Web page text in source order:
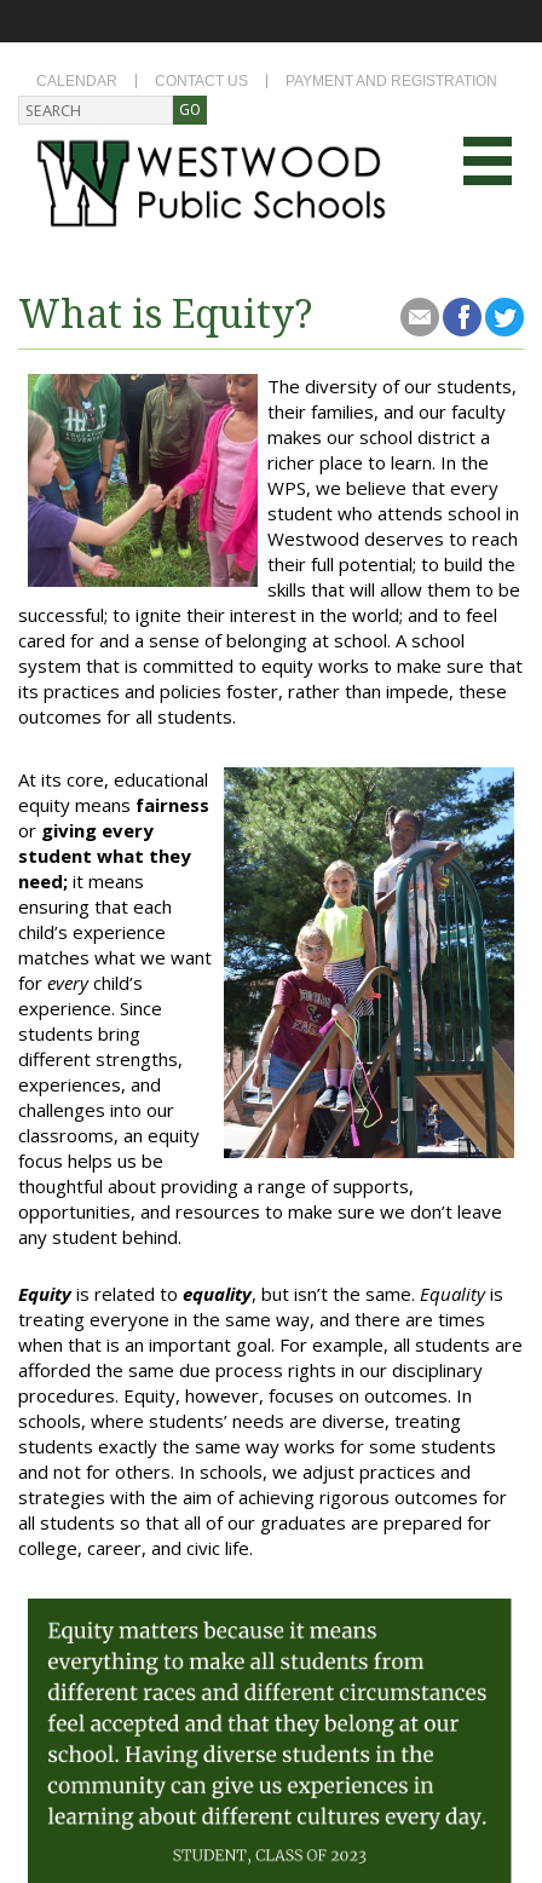
CALENDAR CONTACT US PAYMENT AND REGISTRATION
What is Equity?
The diversity of our students,
their families, and our faculty
makes our school district a
richer place to learn. In the
WPS, we believe that every
student who attends school in
Westwood deserves to reach
their full potential; to build the
skills that will allow them to be
successful; to ignite their interest in the world; and to feel
cared for and a sense of belonging at school. A school
system that is committed to equity works to make sure that
its practices and policies foster, rather than impede, these
outcomes for all students.
At its core, educational
equity means fairness
or giving every
student what they
need; it means
ensuring that each
child’s experience
matches what we want
for everychild’s
experience. Since
students bring
different strengths,
experiences, and
challenges into our
classrooms, an equity
focus helps us be
thoughtful about providing a range of supports,
opportunities, and resources to make sure we don’t leave
any student behind.
Equityis related to equality, but isn’t the same. Equalityis
treating everyone in the same way, and there are times
when that is an important goal. For example, all students are
afforded the same due process rights in our disciplinary
procedures. Equity, however, focuses on outcomes. In
schools, where students’ needs are diverse, treating
students exactly the same way works for some students
and not for others. In schools, we adjust practices and
strategies with the aim of achieving rigorous outcomes for
all students so that all of our graduates are prepared for
college, career, and civic life.